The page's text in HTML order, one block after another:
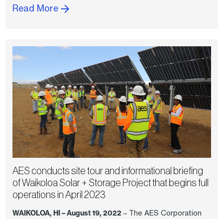
Read More
AES conducts site tour and informational briefing
of Waikoloa Solar + Storage Project that begins full
operations in April 2023
WAIKOLOA, HI – August 19, 2022 – The AES Corporation